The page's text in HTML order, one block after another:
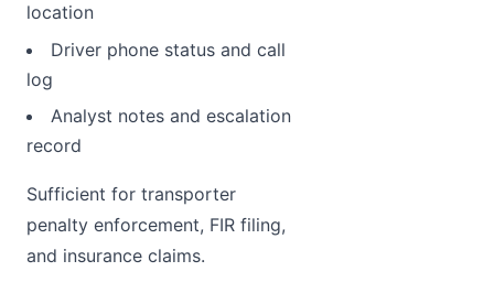
location
Driver phone status and call
log
Analyst notes and escalation
record
Sufficient for transporter
penalty enforcement, FIR filing,
and insurance claims.